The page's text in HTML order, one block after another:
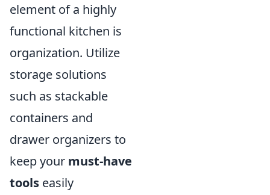
element of a highly
functional kitchen is
organization. Utilize
storage solutions
such as stackable
containers and
drawer organizers to
keep your must-have
tools easily